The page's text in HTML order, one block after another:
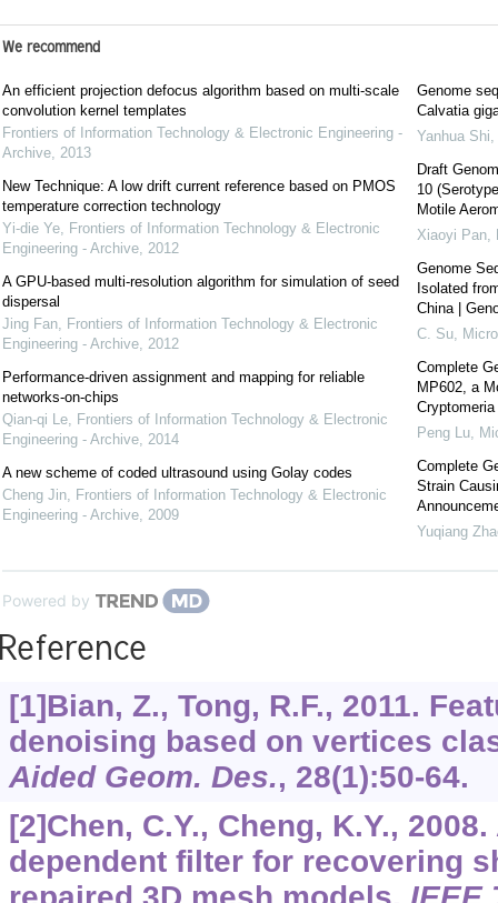
We recommend
An efficient projection defocus algorithm based on multi-scale
convolution kernel templates
Frontiers of Information Technology & Electronic Engineering -
Archive, 2013
New Technique: A low drift current reference based on PMOS
temperature correction technology
Yi-die Ye, Frontiers of Information Technology & Electronic
Engineering - Archive, 2012
A GPU-based multi-resolution algorithm for simulation of seed
dispersal
Jing Fan, Frontiers of Information Technology & Electronic
Engineering - Archive, 2012
Performance-driven assignment and mapping for reliable
networks-on-chips
Qian-qi Le, Frontiers of Information Technology & Electronic
Engineering - Archive, 2014
A new scheme of coded ultrasound using Golay codes
Cheng Jin, Frontiers of Information Technology & Electronic
Engineering - Archive, 2009
Genome
Calvatia
Yanhua Shi,
Draft
10
Motile
Xiaoyi Pan,
Genome
Isolated
China |
C. Su,
Complete
MP602, a
Peng Lu,
Complete
Strain
Yuqiang
Powered by
[1]Bian, Z., Tong, R.F., 2011.
denoising based on vertices
Aided Geom. Des., 28(1):50-64.
[2]Chen, C.Y., Cheng, K.Y.,
dependent filter for recovering